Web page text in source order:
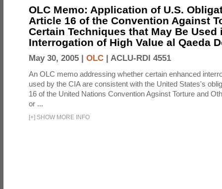
OLC Memo: Application of U.S.
Article 16 of the Convention Against
Certain Techniques that May Be Used
Interrogation of High Value al Qaeda
May 30, 2005 | OLC | ACLU-RDI 4551
An OLC memo addressing whether certain enhanced
used by the CIA are consistent with the United States's
16 of the United Nations Convention Agsinst Torture and
or ...
[+] SHOW MORE INFO